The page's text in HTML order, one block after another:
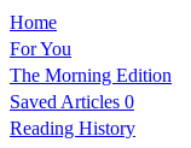
Home
For You
The Morning Edition
Saved Articles 0
Reading History